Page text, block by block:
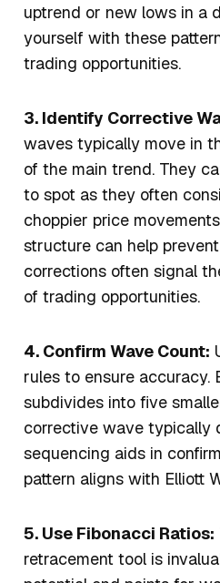
uptrend or new lows in a
yourself with these
trading opportunities.
3. Identify Corrective
waves typically move in
of the main trend. They
to spot as they often
choppier price
structure can help
corrections often signal
of trading opportunities.
4. Confirm Wave Count:
rules to ensure accuracy.
subdivides into five
corrective wave typically
sequencing aids in
pattern aligns with Elliott
5. Use Fibonacci Ratios:
retracement tool is